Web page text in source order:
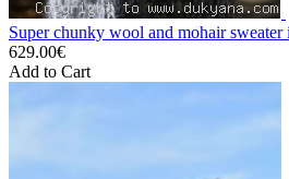
Super chunky wool and mohair
629.00€
Add to Cart